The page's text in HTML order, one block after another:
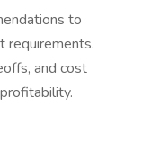
to
requirements.
and cost